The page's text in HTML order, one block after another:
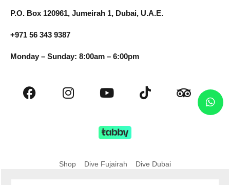
P.O. Box 120961, Jumeirah 1, Dubai, U.A.E.
+971 56 343 9387
Monday – Sunday: 8:00am – 6:00pm
Shop Dive Fujairah Dive Dubai